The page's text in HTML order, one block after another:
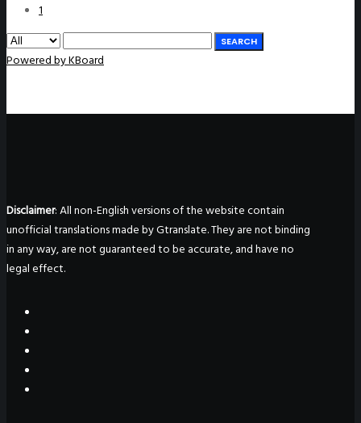
1
SEARCH
Powered by KBoard
Disclaimer: All non-English versions of the website contain
unofficial translations made by Gtranslate. They are not binding
in any way, are not guaranteed to be accurate, and have no
legal effect.